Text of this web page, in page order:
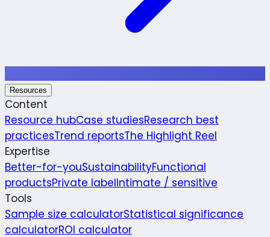
Resources
Content
Resource hubCase studiesResearch best
practicesTrend reportsThe Highlight Reel
Expertise
Better-for-youSustainabilityFunctional
productsPrivate labelIntimate / sensitive
Tools
Sample size calculatorStatistical significance
calculatorROI calculator